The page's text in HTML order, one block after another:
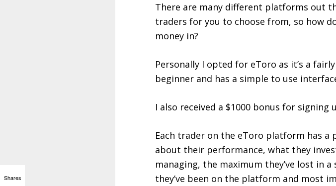
There are many different platforms out
traders for you to choose from, so how
money in?
Personally I opted for eToro as it’s a
beginner and has a simple to use
I also received a $1000 bonus for
Each trader on the eToro platform has
about their performance, what they
managing, the maximum they’ve lost in
they’ve been on the platform and most
Shares